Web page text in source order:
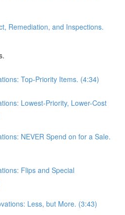
Remediation, and Inspections.
Top-Priority Items. (4:34)
Lowest-Priority, Lower-Cost
NEVER Spend on for a Sale.
Flips and Special
Less, but More. (3:43)